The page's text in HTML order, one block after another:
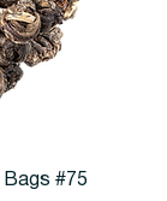
Bags #75